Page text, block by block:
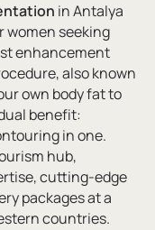
in Antalya
women seeking
enhancement
also known
own body fat to
benefit:
in one.
hub,
cutting-edge
packages at a
countries.